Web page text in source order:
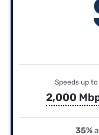
Speeds up to
2,000
35%